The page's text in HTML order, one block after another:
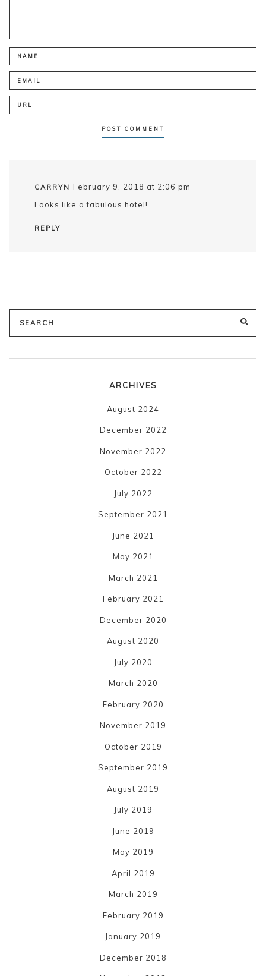
CARRYN February 9, 2018 at 2:06 pm
Looks like a fabulous hotel!
REPLY
Search
for:
ARCHIVES
August 2024
December 2022
November 2022
October 2022
July 2022
September 2021
June 2021
May 2021
March 2021
February 2021
December 2020
August 2020
July 2020
March 2020
February 2020
November 2019
October 2019
September 2019
August 2019
July 2019
June 2019
May 2019
April 2019
March 2019
February 2019
January 2019
December 2018